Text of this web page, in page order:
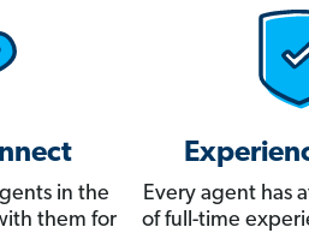
in the
them for
Every agent has
of full-time